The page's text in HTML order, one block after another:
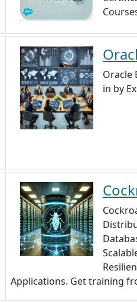
Oracle
in by
Applications. Get training